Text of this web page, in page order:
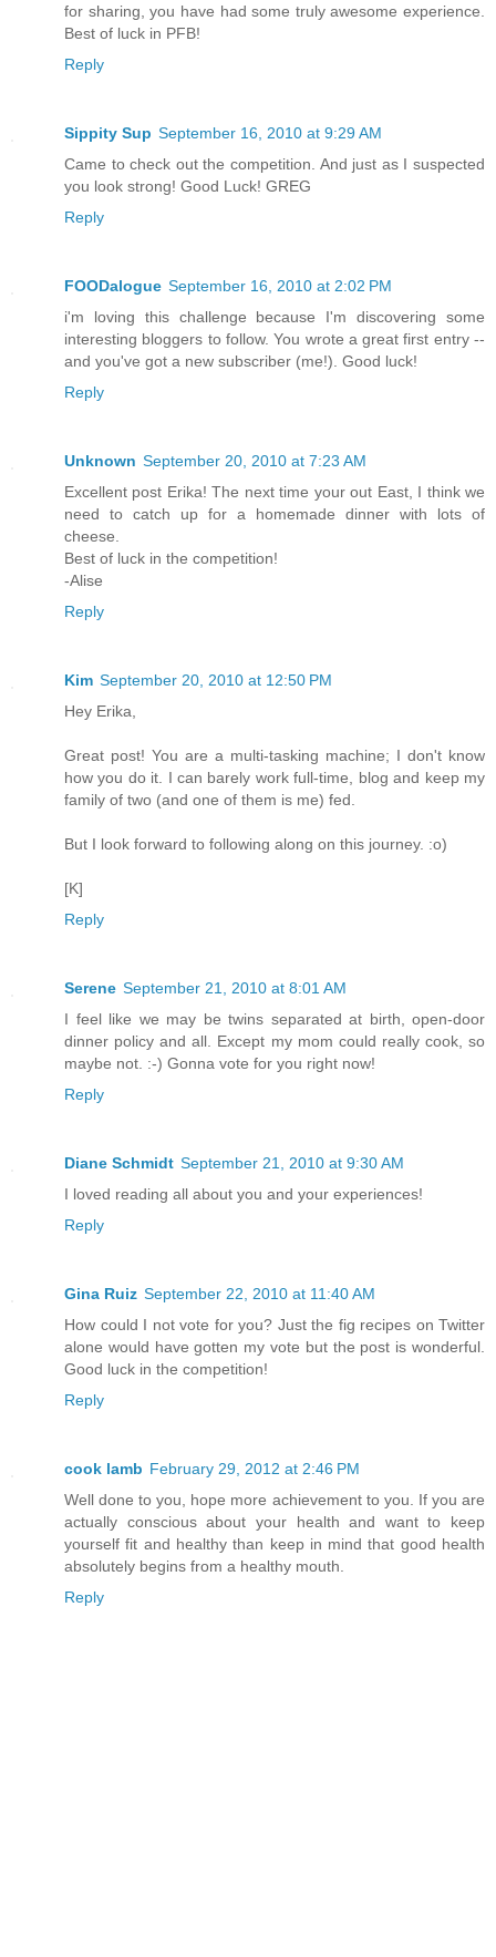
for sharing, you have had some truly awesome experience.
Best of luck in PFB!
Reply
Sippity Sup September 16, 2010 at 9:29 AM
Came to check out the competition. And just as I suspected
you look strong! Good Luck! GREG
Reply
FOODalogue September 16, 2010 at 2:02 PM
i'm loving this challenge because I'm discovering some
interesting bloggers to follow. You wrote a great first entry --
and you've got a new subscriber (me!). Good luck!
Reply
Unknown September 20, 2010 at 7:23 AM
Excellent post Erika! The next time your out East, I think we
need to catch up for a homemade dinner with lots of
cheese.
Best of luck in the competition!
-Alise
Reply
Kim September 20, 2010 at 12:50 PM
Hey Erika,
Great post! You are a multi-tasking machine; I don't know
how you do it. I can barely work full-time, blog and keep my
family of two (and one of them is me) fed.
But I look forward to following along on this journey. :o)
[K]
Reply
Serene September 21, 2010 at 8:01 AM
I feel like we may be twins separated at birth, open-door
dinner policy and all. Except my mom could really cook, so
maybe not. :-) Gonna vote for you right now!
Reply
Diane Schmidt September 21, 2010 at 9:30 AM
I loved reading all about you and your experiences!
Reply
Gina Ruiz September 22, 2010 at 11:40 AM
How could I not vote for you? Just the fig recipes on Twitter
alone would have gotten my vote but the post is wonderful.
Good luck in the competition!
Reply
cook lamb February 29, 2012 at 2:46 PM
Well done to you, hope more achievement to you. If you are
actually conscious about your health and want to keep
yourself fit and healthy than keep in mind that good health
absolutely begins from a healthy mouth.
Reply